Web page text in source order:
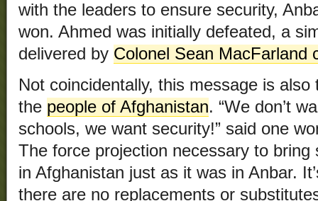
with the leaders to ensure security,
won. Ahmed was initially defeated, a
delivered by Colonel Sean MacFarland
Not coincidentally, this message is
the people of Afghanistan. “We don’t
schools, we want security!” said one
The force projection necessary to
in Afghanistan just as it was in Anbar.
there are no replacements or